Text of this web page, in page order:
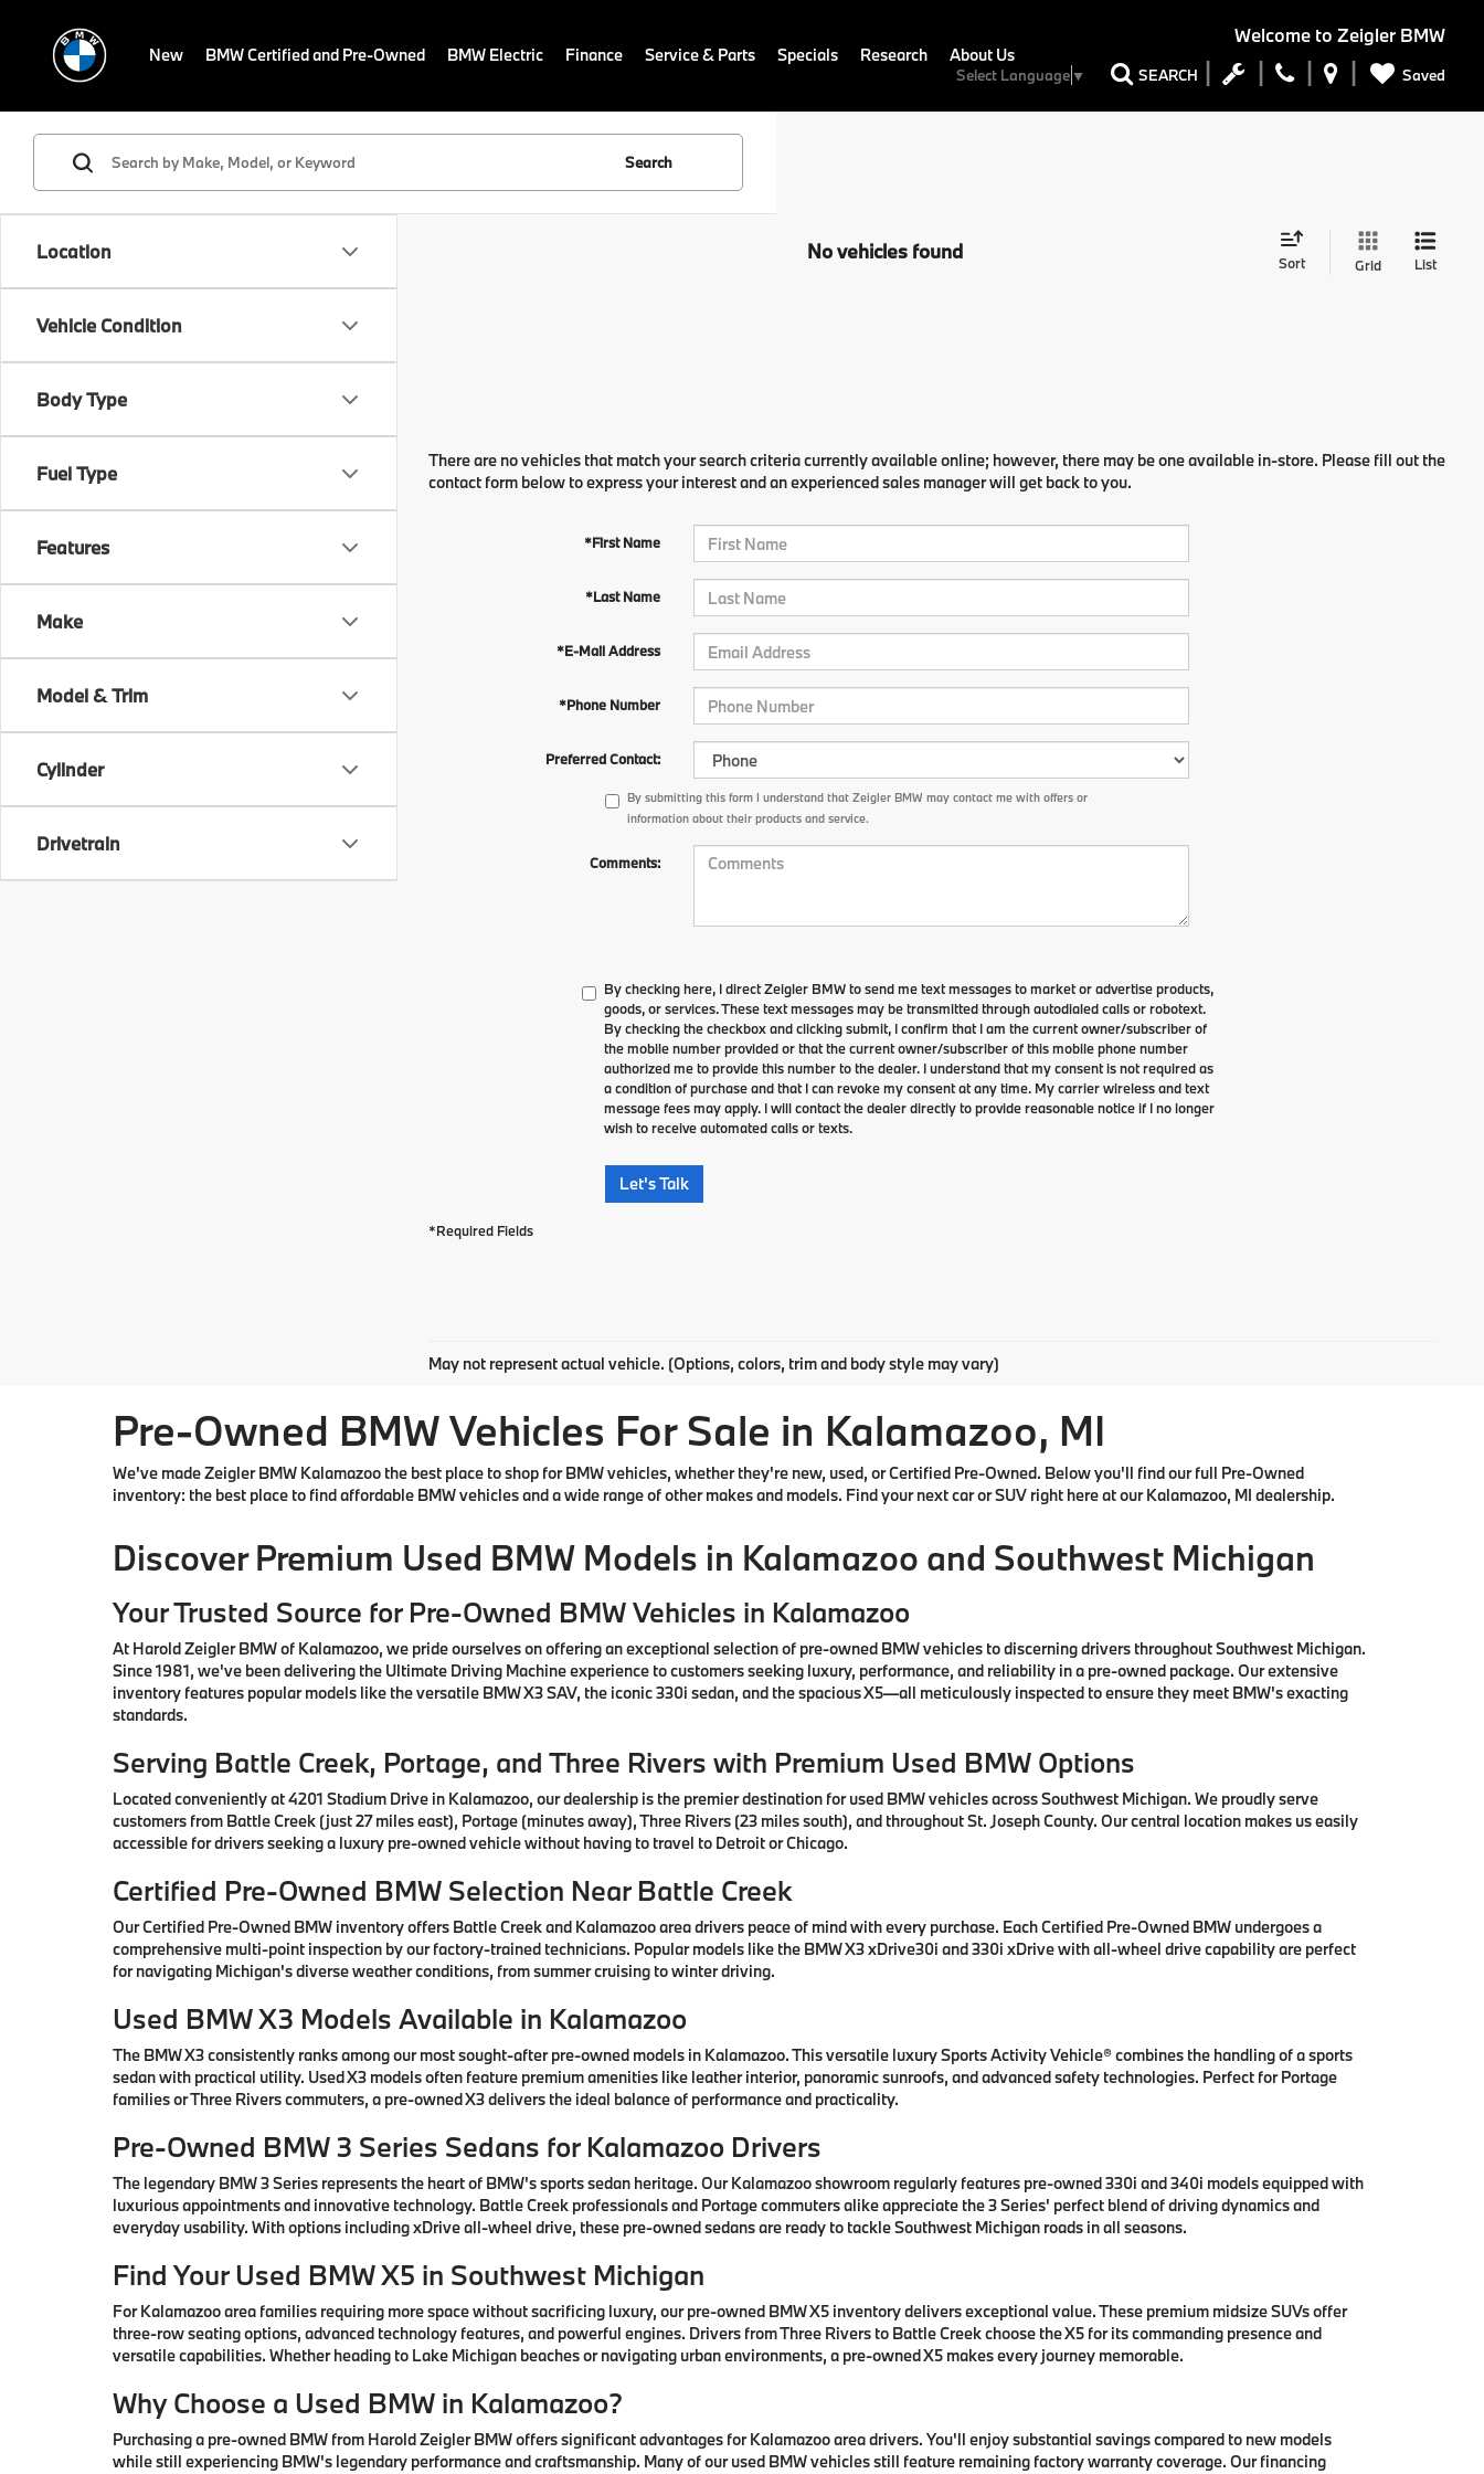
Welcome to Zeigler BMW
Select Language▼ SEARCH Saved
New BMW Certified and Pre-Owned BMW Electric Finance Service & Parts Specials Research About Us
Location
Vehicle Condition
Body Type
Fuel Type
Features
Make
Model & Trim
Cylinder
Drivetrain
Search
No vehicles found Sort Grid List
There are no vehicles that match your search criteria currently available online; however, there may be one available in-store. Please fill out the
contact form below to express your interest and an experienced sales manager will get back to you.
*First Name
*Last Name
*E-Mail Address
*Phone Number
Preferred Contact:
By submitting this form I understand that Zeigler BMW may contact me with offers or
information about their products and service.
Comments:
By checking here, I direct Zeigler BMW to send me text messages to market or advertise products,
goods, or services. These text messages may be transmitted through autodialed calls or robotext.
By checking the checkbox and clicking submit, I confirm that I am the current owner/subscriber of
the mobile number provided or that the current owner/subscriber of this mobile phone number
authorized me to provide this number to the dealer. I understand that my consent is not required as
a condition of purchase and that I can revoke my consent at any time. My carrier wireless and text
message fees may apply. I will contact the dealer directly to provide reasonable notice if I no longer
wish to receive automated calls or texts.
Let's Talk
*Required Fields
May not represent actual vehicle. (Options, colors, trim and body style may vary)
Pre-Owned BMW Vehicles For Sale in Kalamazoo, MI
We've made Zeigler BMW Kalamazoo the best place to shop for BMW vehicles, whether they're new, used, or Certified Pre-Owned. Below you'll find our full Pre-Owned
inventory: the best place to find affordable BMW vehicles and a wide range of other makes and models. Find your next car or SUV right here at our Kalamazoo, MI dealership.
Discover Premium Used BMW Models in Kalamazoo and Southwest Michigan
Your Trusted Source for Pre-Owned BMW Vehicles in Kalamazoo
At Harold Zeigler BMW of Kalamazoo, we pride ourselves on offering an exceptional selection of pre-owned BMW vehicles to discerning drivers throughout Southwest Michigan.
Since 1981, we've been delivering the Ultimate Driving Machine experience to customers seeking luxury, performance, and reliability in a pre-owned package. Our extensive
inventory features popular models like the versatile BMW X3 SAV, the iconic 330i sedan, and the spacious X5—all meticulously inspected to ensure they meet BMW's exacting
standards.
Serving Battle Creek, Portage, and Three Rivers with Premium Used BMW Options
Located conveniently at 4201 Stadium Drive in Kalamazoo, our dealership is the premier destination for used BMW vehicles across Southwest Michigan. We proudly serve
customers from Battle Creek (just 27 miles east), Portage (minutes away), Three Rivers (23 miles south), and throughout St. Joseph County. Our central location makes us easily
accessible for drivers seeking a luxury pre-owned vehicle without having to travel to Detroit or Chicago.
Certified Pre-Owned BMW Selection Near Battle Creek
Our Certified Pre-Owned BMW inventory offers Battle Creek and Kalamazoo area drivers peace of mind with every purchase. Each Certified Pre-Owned BMW undergoes a
comprehensive multi-point inspection by our factory-trained technicians. Popular models like the BMW X3 xDrive30i and 330i xDrive with all-wheel drive capability are perfect
for navigating Michigan's diverse weather conditions, from summer cruising to winter driving.
Used BMW X3 Models Available in Kalamazoo
The BMW X3 consistently ranks among our most sought-after pre-owned models in Kalamazoo. This versatile luxury Sports Activity Vehicle® combines the handling of a sports
sedan with practical utility. Used X3 models often feature premium amenities like leather interior, panoramic sunroofs, and advanced safety technologies. Perfect for Portage
families or Three Rivers commuters, a pre-owned X3 delivers the ideal balance of performance and practicality.
Pre-Owned BMW 3 Series Sedans for Kalamazoo Drivers
The legendary BMW 3 Series represents the heart of BMW's sports sedan heritage. Our Kalamazoo showroom regularly features pre-owned 330i and 340i models equipped with
luxurious appointments and innovative technology. Battle Creek professionals and Portage commuters alike appreciate the 3 Series' perfect blend of driving dynamics and
everyday usability. With options including xDrive all-wheel drive, these pre-owned sedans are ready to tackle Southwest Michigan roads in all seasons.
Find Your Used BMW X5 in Southwest Michigan
For Kalamazoo area families requiring more space without sacrificing luxury, our pre-owned BMW X5 inventory delivers exceptional value. These premium midsize SUVs offer
three-row seating options, advanced technology features, and powerful engines. Drivers from Three Rivers to Battle Creek choose the X5 for its commanding presence and
versatile capabilities. Whether heading to Lake Michigan beaches or navigating urban environments, a pre-owned X5 makes every journey memorable.
Why Choose a Used BMW in Kalamazoo?
Purchasing a pre-owned BMW from Harold Zeigler BMW offers significant advantages for Kalamazoo area drivers. You'll enjoy substantial savings compared to new models
while still experiencing BMW's legendary performance and craftsmanship. Many of our used BMW vehicles still feature remaining factory warranty coverage. Our financing